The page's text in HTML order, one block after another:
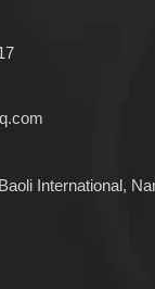
International,